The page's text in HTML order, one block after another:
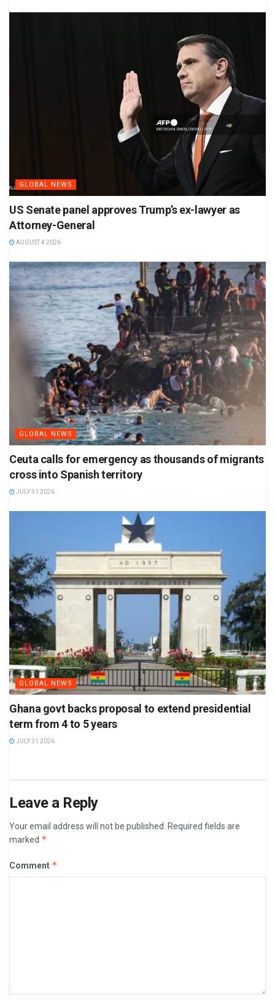
GLOBAL NEWS
US Senate panel approves Trump’s ex-lawyer as
Attorney-General
AUGUST 4 2026
GLOBAL NEWS
Ceuta calls for emergency as thousands of migrants
cross into Spanish territory
JULY 31 2026
GLOBAL NEWS
Ghana govt backs proposal to extend presidential
term from 4 to 5 years
JULY 31 2026
Leave a Reply
Your email address will not be published.
Required fields are
marked *
Comment *